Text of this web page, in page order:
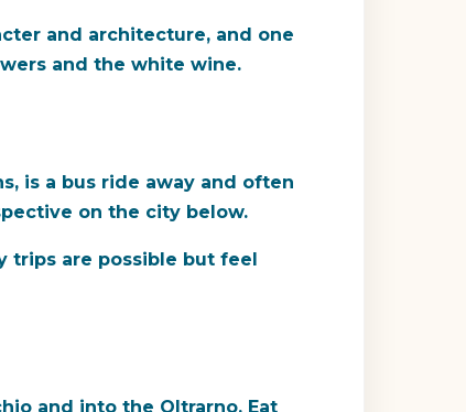
and architecture, and one
and the white wine.
is a bus ride away and often
on the city below.
trips are possible but feel
and into the Oltrarno. Eat